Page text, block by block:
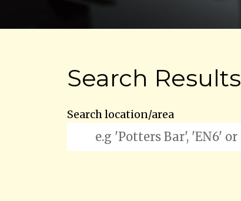
Search Results
Search location/area